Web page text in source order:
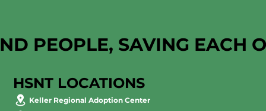
PEOPLE, SAVING EACH
HSNT LOCATIONS
Keller Regional Adoption Center